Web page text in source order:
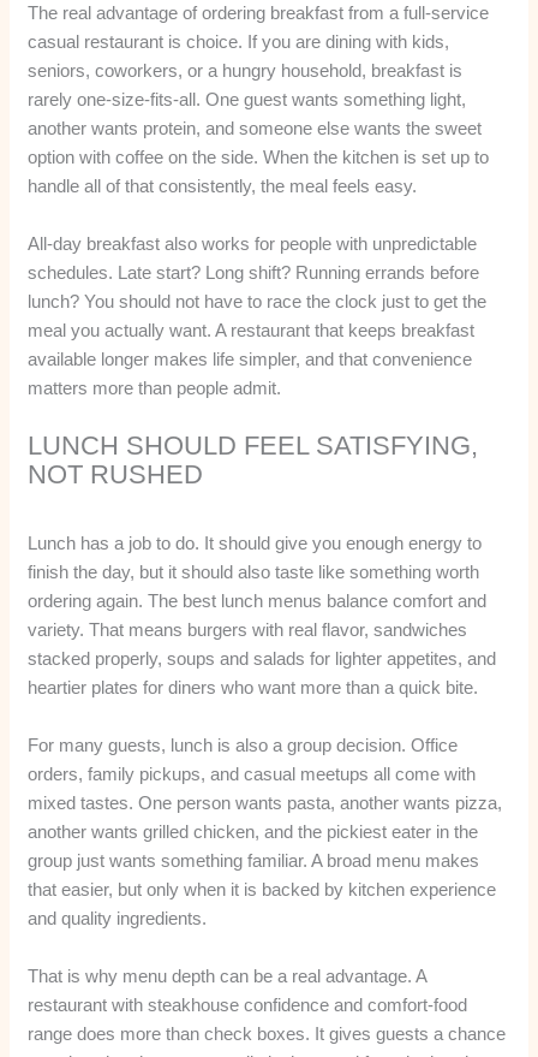
The real advantage of ordering breakfast from a full-service
casual restaurant is choice. If you are dining with kids,
seniors, coworkers, or a hungry household, breakfast is
rarely one-size-fits-all. One guest wants something light,
another wants protein, and someone else wants the sweet
option with coffee on the side. When the kitchen is set up to
handle all of that consistently, the meal feels easy.
All-day breakfast also works for people with unpredictable
schedules. Late start? Long shift? Running errands before
lunch? You should not have to race the clock just to get the
meal you actually want. A restaurant that keeps breakfast
available longer makes life simpler, and that convenience
matters more than people admit.
LUNCH SHOULD FEEL SATISFYING,
NOT RUSHED
Lunch has a job to do. It should give you enough energy to
finish the day, but it should also taste like something worth
ordering again. The best lunch menus balance comfort and
variety. That means burgers with real flavor, sandwiches
stacked properly, soups and salads for lighter appetites, and
heartier plates for diners who want more than a quick bite.
For many guests, lunch is also a group decision. Office
orders, family pickups, and casual meetups all come with
mixed tastes. One person wants pasta, another wants pizza,
another wants grilled chicken, and the pickiest eater in the
group just wants something familiar. A broad menu makes
that easier, but only when it is backed by kitchen experience
and quality ingredients.
That is why menu depth can be a real advantage. A
restaurant with steakhouse confidence and comfort-food
range does more than check boxes. It gives guests a chance